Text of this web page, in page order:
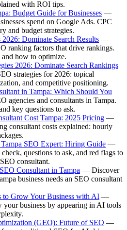
with ROI tips.
Budget Guide for Businesses —
spend on Google Ads. CPC
and budget strategies.
Dominate Search Results —
ranking factors that drive rankings.
how to optimize.
2026: Dominate Search Rankings
strategies for 2026: topical
and competitive positioning.
in Tampa: Which Should You
agencies and consultants in Tampa.
key questions to ask.
Cost Tampa: 2025 Pricing —
consultant costs explained: hourly
SEO Expert: Hiring Guide —
questions to ask, and red flags to
consultant.
Consultant in Tampa — Discover
business needs an SEO consultant
to Grow Your Business with AI —
business by appearing in AI tools
(GEO): Future of SEO —